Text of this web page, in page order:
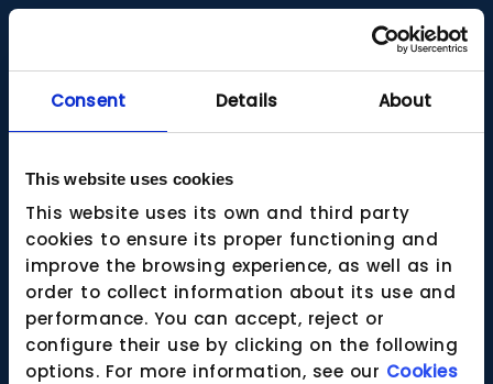
Consent Details About
This website uses cookies
This website uses its own and third party
cookies to ensure its proper functioning and
improve the browsing experience, as well as in
order to collect information about its use and
performance. You can accept, reject or
configure their use by clicking on the following
options. For more information, see our Cookies